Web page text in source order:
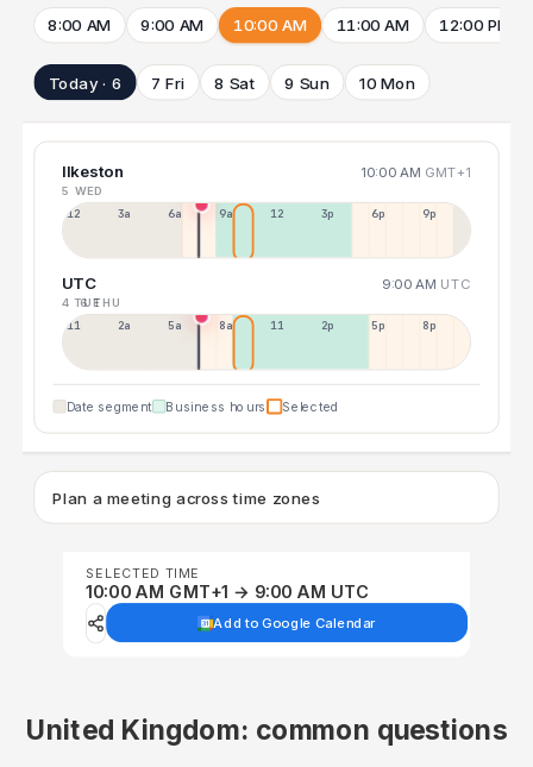
8:00 AM 9:00 AM 10:00 AM 11:00 AM 12:00 PM
Today · 6 7 Fri 8 Sat 9 Sun 10 Mon
Ilkeston 10:00 AM GMT+1
5 WED
12a 3a 6a 9a 12p 3p 6p 9p
UTC 9:00 AM UTC
4 TUE6 THU
11p 2a 5a 8a 11a 2p 5p 8p
Date segment Business hours Selected
Plan a meeting across time zones
SELECTED TIME
10:00 AM GMT+1 → 9:00 AM UTC
Add to Google Calendar
United Kingdom: common questions